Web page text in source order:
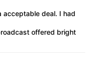
acceptable deal. I had
offered bright